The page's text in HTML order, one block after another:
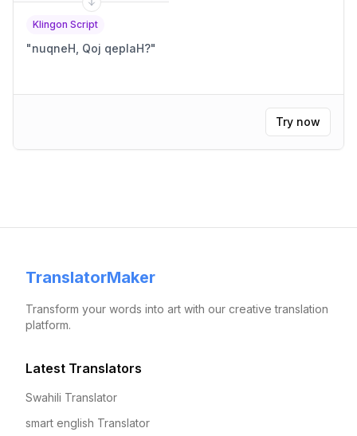
Klingon Script
"nuqneH, Qoj qeplaH?"
Try now
TranslatorMaker
Transform your words into art with our creative translation
platform.
Latest Translators
Swahili Translator
smart english Translator